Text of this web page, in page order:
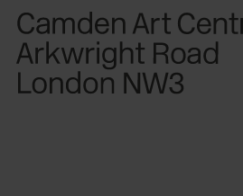
Please
note:
This
website